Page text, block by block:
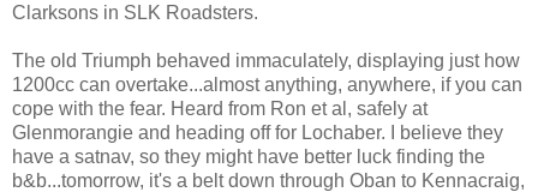
Clarksons in SLK Roadsters.
The old Triumph behaved immaculately, displaying just how
1200cc can overtake...almost anything, anywhere, if you can
cope with the fear. Heard from Ron et al, safely at
Glenmorangie and heading off for Lochaber. I believe they
have a satnav, so they might have better luck finding the
b&b...tomorrow, it's a belt down through Oban to Kennacraig,